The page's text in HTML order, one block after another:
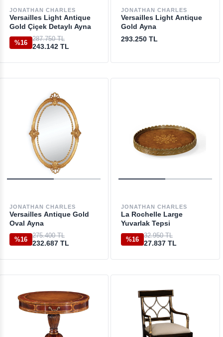
JONATHAN CHARLES
Versailles Light Antique
Gold Çiçek Detaylı Ayna
%16
287.750 TL
243.142 TL
JONATHAN CHARLES
Versailles Light Antique
Gold Ayna
293.250 TL
JONATHAN CHARLES
Versailles Antique Gold
Oval Ayna
%16
275.400 TL
232.687 TL
JONATHAN CHARLES
La Rochelle Large
Yuvarlak Tepsi
%16
32.950 TL
27.837 TL